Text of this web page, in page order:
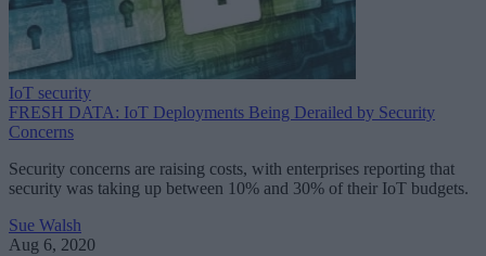
IoT security
FRESH DATA: IoT Deployments Being Derailed by Security
Concerns
Security concerns are raising costs, with enterprises reporting that
security was taking up between 10% and 30% of their IoT budgets.
Sue Walsh
Aug 6, 2020